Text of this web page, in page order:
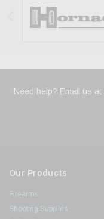
Need help? Email us at
Our Products
Firearms
Shooting Supplies